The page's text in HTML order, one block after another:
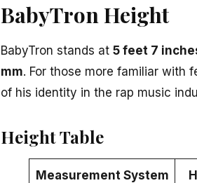
BabyTron Height
BabyTron stands at 5 feet 7
mm. For those more familiar with
of his identity in the rap music
Height Table
Measurement System